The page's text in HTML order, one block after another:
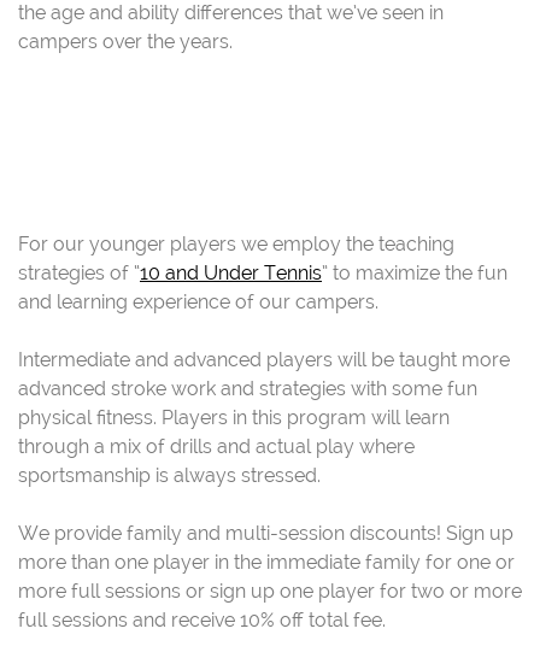
the age and ability differences that we’ve seen in
campers over the years.
For our younger players we employ the teaching
strategies of “10 and Under Tennis” to maximize the fun
and learning experience of our campers.
Intermediate and advanced players will be taught more
advanced stroke work and strategies with some fun
physical fitness. Players in this program will learn
through a mix of drills and actual play where
sportsmanship is always stressed.
We provide family and multi-session discounts! Sign up
more than one player in the immediate family for one or
more full sessions or sign up one player for two or more
full sessions and receive 10% off total fee.